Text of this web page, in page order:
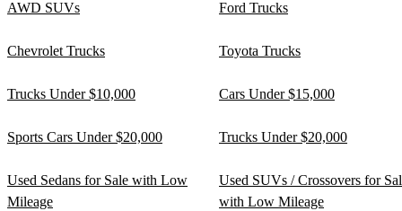
AWD SUVs Ford Trucks
Chevrolet Trucks Toyota Trucks
Trucks Under $10,000 Cars Under $15,000
Sports Cars Under $20,000 Trucks Under $20,000
Used Sedans for Sale with Low
Mileage
Used SUVs / Crossovers for
with Low Mileage